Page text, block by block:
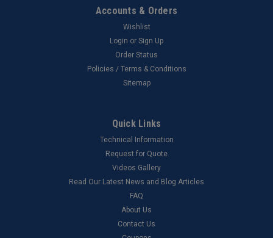
Accounts & Orders
Wishlist
Login or Sign Up
Order Status
Policies / Terms & Conditions
Sitemap
Quick Links
Technical Information
Request for Quote
Videos Gallery
Read Our Latest News and Blog Articles
FAQ
About Us
Contact Us